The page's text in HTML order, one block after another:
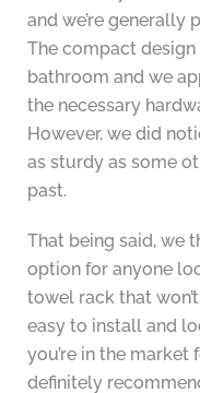
and we’re generally
The compact
bathroom and we
the necessary
However, we did
as sturdy as some
past.
That being said, we
option for anyone
towel rack that
easy to install and
you’re in the market
definitely